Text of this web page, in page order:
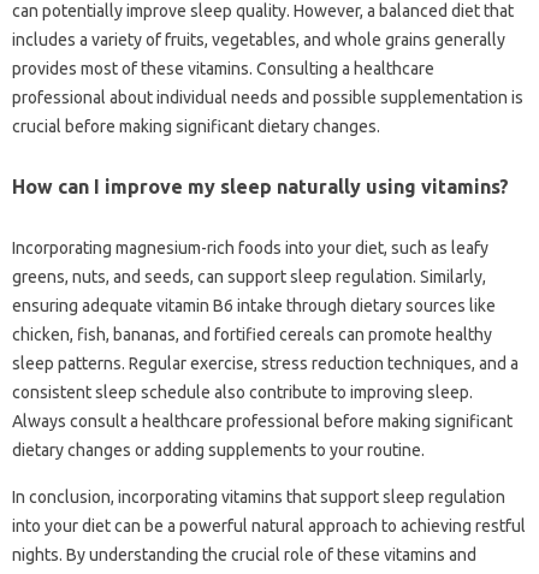
can‍ potentially improve‍ sleep quality. However, a‍ balanced‌ diet that
includes a‌ variety of fruits, vegetables, and‍ whole‍ grains generally
provides‍ most‌ of‍ these vitamins. Consulting a healthcare‍
professional‍ about‍ individual‍ needs and‌ possible‍ supplementation‌ is‍
crucial‌ before making‍ significant dietary‍ changes.
How‌ can I improve my sleep‍ naturally‌ using vitamins?
Incorporating magnesium-rich‍ foods‌ into your diet, such‌ as leafy‍
greens, nuts, and seeds, can‍ support‍ sleep‌ regulation. Similarly,
ensuring adequate vitamin‌ B6‍ intake through dietary sources‌ like
chicken, fish, bananas, and fortified‍ cereals‌ can‍ promote healthy
sleep‍ patterns. Regular exercise, stress‍ reduction‌ techniques, and a‍
consistent‌ sleep‌ schedule also contribute to‍ improving‍ sleep.
Always consult‍ a healthcare‌ professional before‍ making‍ significant
dietary changes or adding‌ supplements to‌ your‍ routine.
In‍ conclusion, incorporating vitamins that support‌ sleep regulation‍
into‌ your‌ diet‌ can‌ be‌ a powerful natural‌ approach‍ to‍ achieving restful‍
nights. By‍ understanding‌ the‌ crucial role‌ of these vitamins‌ and